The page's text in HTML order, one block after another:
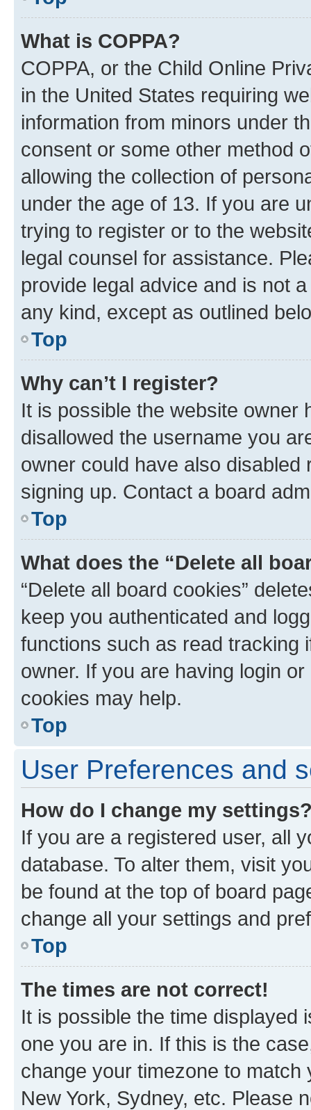
What is COPPA?
COPPA, or the Child Online
in the United States requiring
information from minors under
consent or some other method
allowing the collection of
under the age of 13. If you are
trying to register or to the
legal counsel for assistance.
provide legal advice and is not
any kind, except as outlined
Top
Why can’t I register?
It is possible the website owner
disallowed the username you
owner could have also
signing up. Contact a board
Top
What does the “Delete all
“Delete all board cookies”
keep you authenticated and
functions such as read tracking
owner. If you are having login
cookies may help.
Top
User Preferences and
How do I change my
If you are a registered user, all
database. To alter them, visit
be found at the top of board
change all your settings and
Top
The times are not correct!
It is possible the time displayed
one you are in. If this is the
change your timezone to
New York, Sydney, etc. Please